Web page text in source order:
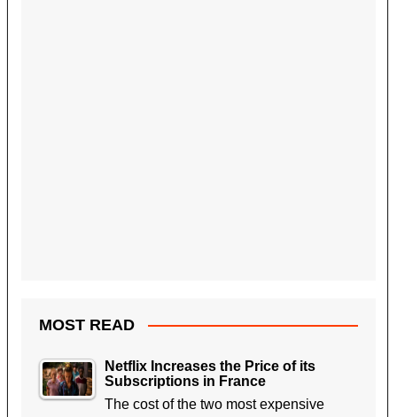
MOST READ
Netflix Increases the Price of its
Subscriptions in France
The cost of the two most expensive